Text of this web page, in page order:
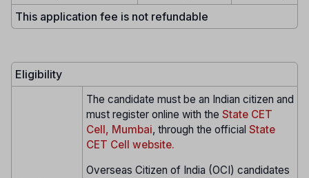
This application fee is not refundable
Eligibility
The candidate must be an Indian citizen and
must register online with the State CET
Cell, Mumbai, through the official State
CET Cell website.
Overseas Citizen of India (OCI) candidates